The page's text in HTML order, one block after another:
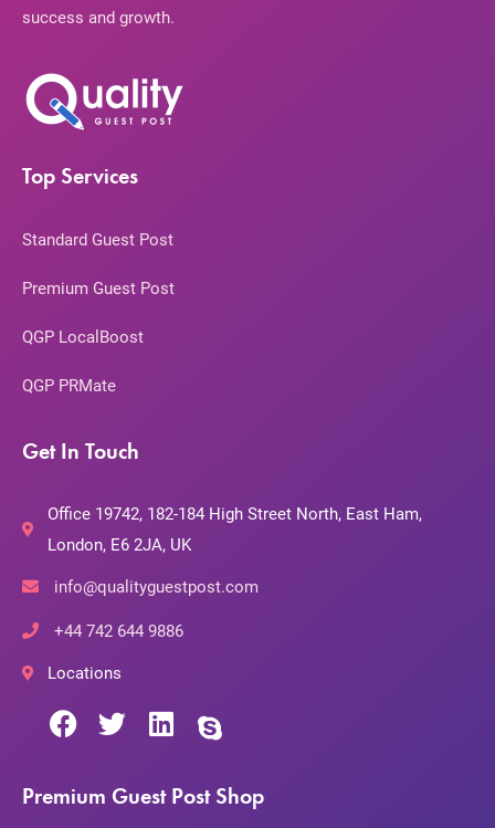
success and growth.
Top Services
Standard Guest Post
Premium Guest Post
QGP LocalBoost
QGP PRMate
Get In Touch
Office 19742, 182-184 High Street North, East Ham,
London, E6 2JA, UK
info@qualityguestpost.com
+44 742 644 9886
Locations
Premium Guest Post Shop